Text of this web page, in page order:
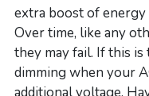
extra boost of
Over time, like any
they may fail. If this
dimming when your